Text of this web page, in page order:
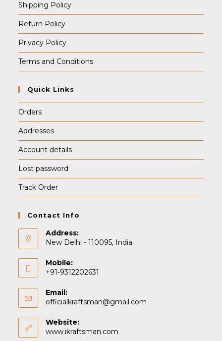
Shipping Policy
Return Policy
Privacy Policy
Terms and Conditions
Quick Links
Orders
Addresses
Account details
Lost password
Track Order
Contact Info
Address:
New Delhi - 110095, India
Mobile:
+91-9312202631
Email:
officialkraftsman@gmail.com
Website:
www.ikraftsman.com